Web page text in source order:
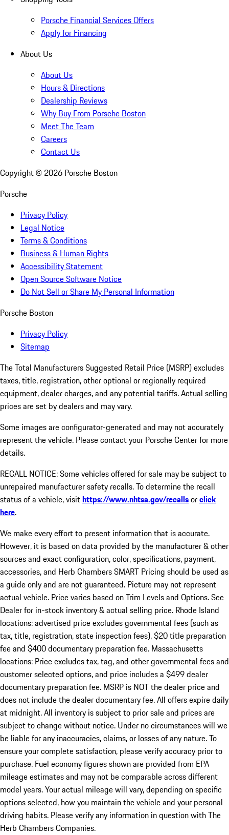
Porsche Financial Services Offers
Apply for Financing
About Us
About Us
Hours & Directions
Dealership Reviews
Why Buy From Porsche Boston
Meet The Team
Careers
Contact Us
Copyright © 2026 Porsche Boston
Porsche
Privacy Policy
Legal Notice
Terms & Conditions
Business & Human Rights
Accessibility Statement
Open Source Software Notice
Do Not Sell or Share My Personal Information
Porsche Boston
Privacy Policy
Sitemap
The Total Manufacturers Suggested Retail Price (MSRP) excludes
taxes, title, registration, other optional or regionally required
equipment, dealer charges, and any potential tariffs. Actual selling
prices are set by dealers and may vary.
Some images are configurator-generated and may not accurately
represent the vehicle. Please contact your Porsche Center for more
details.
RECALL NOTICE: Some vehicles offered for sale may be subject to
unrepaired manufacturer safety recalls. To determine the recall
status of a vehicle, visithttps://www.nhtsa.gov/recallsorclick
here.
We make every effort to present information that is accurate.
However, it is based on data provided by the manufacturer & other
sources and exact configuration, color, specifications, payment,
accessories, and Herb Chambers SMART Pricing should be used as
a guide only and are not guaranteed. Picture may not represent
actual vehicle. Price varies based on Trim Levels and Options. See
Dealer for in-stock inventory & actual selling price. Rhode Island
locations: advertised price excludes governmental fees (such as
tax, title, registration, state inspection fees), $20 title preparation
fee and $400 documentary preparation fee. Massachusetts
locations: Price excludes tax, tag, and other governmental fees and
customer selected options, and price includes a $499 dealer
documentary preparation fee. MSRP is NOT the dealer price and
does not include the dealer documentary fee. All offers expire daily
at midnight. All inventory is subject to prior sale and prices are
subject to change without notice. Under no circumstances will we
be liable for any inaccuracies, claims, or losses of any nature. To
ensure your complete satisfaction, please verify accuracy prior to
purchase. Fuel economy figures shown are provided from EPA
mileage estimates and may not be comparable across different
model years. Your actual mileage will vary, depending on specific
options selected, how you maintain the vehicle and your personal
driving habits. Please verify any information in question with The
Herb Chambers Companies.